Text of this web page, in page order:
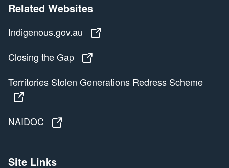
Related Websites
Indigenous.gov.au
Closing the Gap
Territories Stolen Generations Redress Scheme
NAIDOC
Site Links